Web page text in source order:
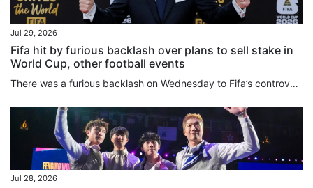
Jul 29, 2026
Fifa hit by furious backlash over plans to sell stake in
World Cup, other football events
There was a furious backlash on Wednesday to Fifa’s controversial plans to sell a stake in the business operations of the World Cup and its other competitions through the creation of a private subsidiary. World football’s governing body had said on Tuesday it would retain a majority share in Fifa Forward Enterprise (FFE) but hoped to raise US$4.2 billion later this year by “carefully selecting long-term investors who will purchase minority, non-controlling interests”. Various media outlets...
Jul 28, 2026